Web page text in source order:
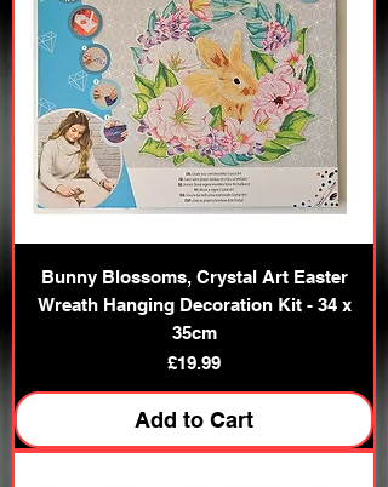
Bunny Blossoms, Crystal Art Easter
Wreath Hanging Decoration Kit - 34 x
35cm
Price
£19.99
Add to Cart